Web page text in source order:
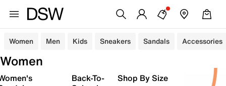
Women Men Kids Sneakers Sandals Accessories
Women
Back-To-
Shop By Size